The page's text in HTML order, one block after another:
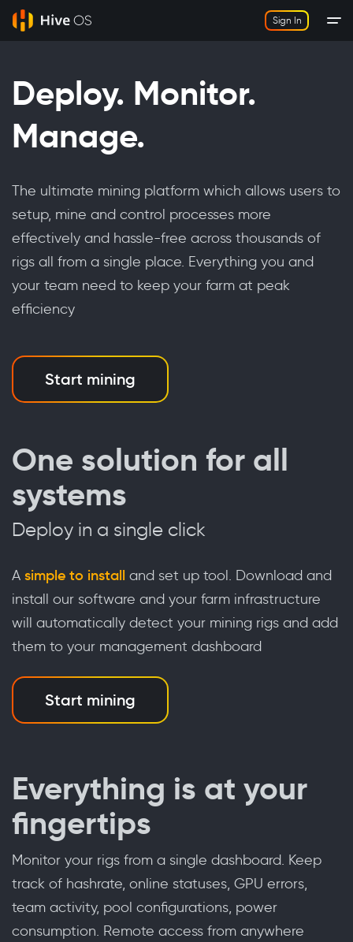
Sign In
Deploy. Monitor.
Manage.
The ultimate mining platform which allows users to
setup, mine and control processes more
effectively and hassle-free across thousands of
rigs all from a single place. Everything you and
your team need to keep your farm at peak
efficiency
Start mining
One solution for all
systems
Deploy in a single click
A simple to install and set up tool. Download and
install our software and your farm infrastructure
will automatically detect your mining rigs and add
them to your management dashboard
Start mining
Everything is at your
fingertips
Monitor your rigs from a single dashboard. Keep
track of hashrate, online statuses, GPU errors,
team activity, pool configurations, power
consumption. Remote access from anywhere